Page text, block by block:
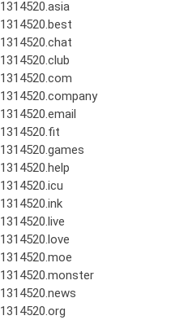
1314520.asia
1314520.best
1314520.chat
1314520.club
1314520.com
1314520.company
1314520.email
1314520.fit
1314520.games
1314520.help
1314520.icu
1314520.ink
1314520.live
1314520.love
1314520.moe
1314520.monster
1314520.news
1314520.org